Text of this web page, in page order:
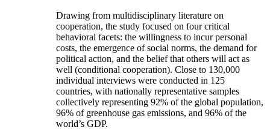
Drawing from multidisciplinary literature on
cooperation, the study focused on four critical
behavioral facets: the willingness to incur personal
costs, the emergence of social norms, the demand for
political action, and the belief that others will act as
well (conditional cooperation). Close to 130,000
individual interviews were conducted in 125
countries, with nationally representative samples
collectively representing 92% of the global population,
96% of greenhouse gas emissions, and 96% of the
world’s GDP.